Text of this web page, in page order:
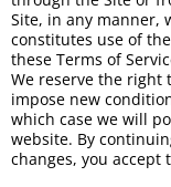
Site, in any manner,
constitutes use of
these Terms of
We reserve the right
impose new
which case we will
website. By
changes, you accept